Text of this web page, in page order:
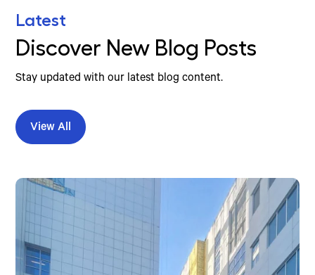
Latest
Discover New Blog Posts
Stay updated with our latest blog content.
View All